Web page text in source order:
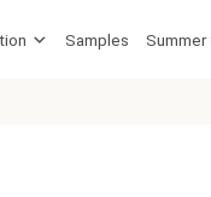
Samples Summer